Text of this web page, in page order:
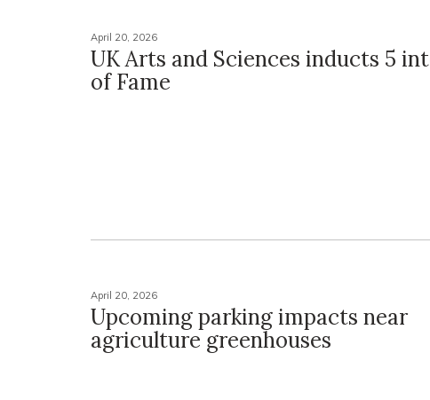
April 20, 2026
UK Arts and Sciences inducts 5
of Fame
April 20, 2026
Upcoming parking impacts near
agriculture greenhouses